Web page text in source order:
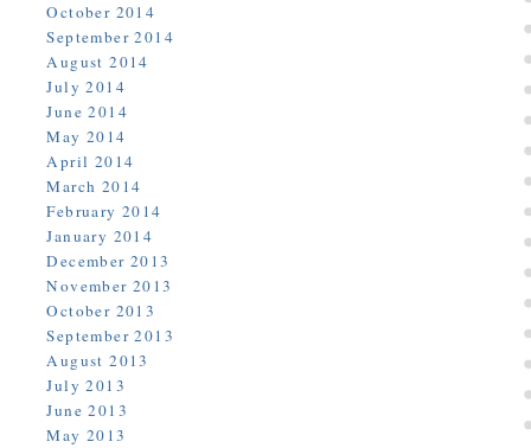
October 2014
September 2014
August 2014
July 2014
June 2014
May 2014
April 2014
March 2014
February 2014
January 2014
December 2013
November 2013
October 2013
September 2013
August 2013
July 2013
June 2013
May 2013